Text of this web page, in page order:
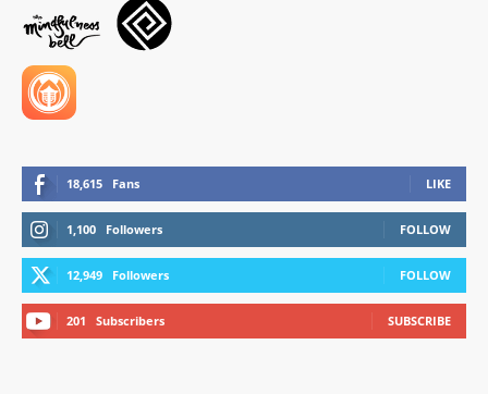
18,615 Fans LIKE
1,100 Followers FOLLOW
12,949 Followers FOLLOW
201 Subscribers SUBSCRIBE